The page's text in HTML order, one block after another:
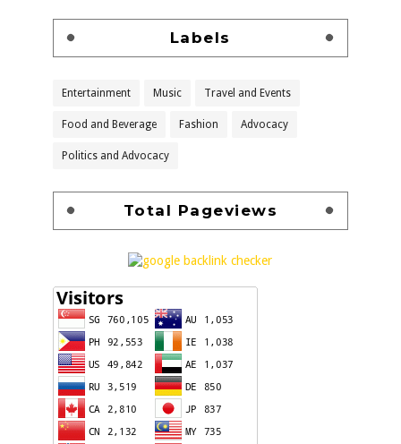
Labels
Entertainment Music Travel and Events
Food and Beverage Fashion Advocacy
Politics and Advocacy
Total Pageviews